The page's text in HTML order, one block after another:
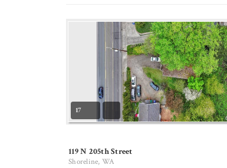
17
119 N 205th Street
Shoreline, WA